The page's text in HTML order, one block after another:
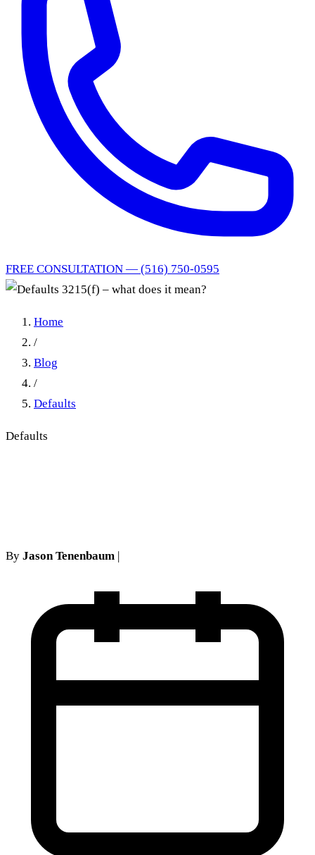
FREE CONSULTATION — (516) 750-0595
Home
/
Blog
/
Defaults
Defaults
By Jason Tenenbaum